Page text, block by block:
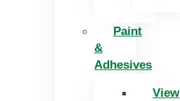
Paint
&
Adhesives
View